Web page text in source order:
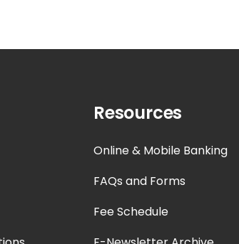
Resources
Online & Mobile Banking
FAQs and Forms
Fee Schedule